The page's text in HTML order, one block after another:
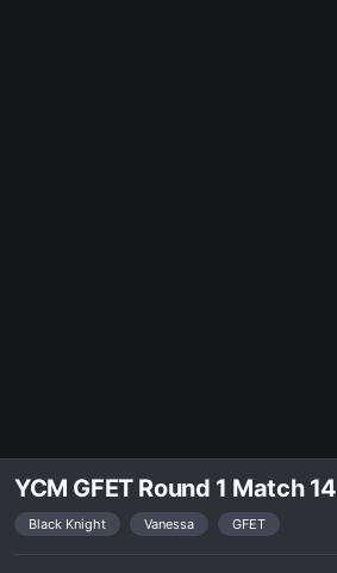
YCM GFET Round 1 Match 14
Black Knight Vanessa GFET